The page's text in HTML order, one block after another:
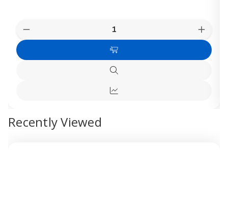
Decrease
Quantity
VELUX VELUX
Add
to
Quick
view
Quick
Recently Viewed